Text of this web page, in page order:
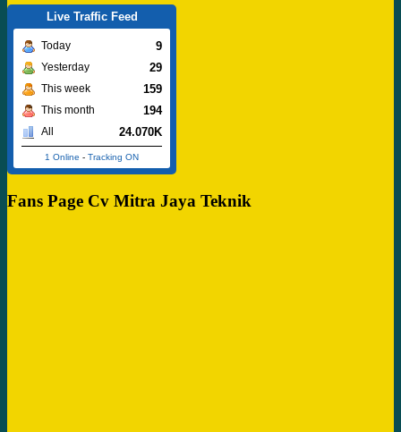
Live Traffic Feed
Today 9
Yesterday 29
This week 159
This month 194
All 24.070K
1 Online - Tracking ON
Fans Page Cv Mitra Jaya Teknik